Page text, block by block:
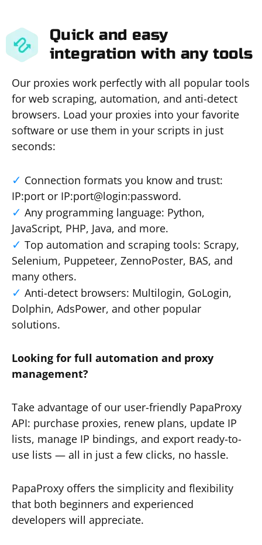
Quick and easy
integration with any tools
Our proxies work perfectly with all popular tools
for web scraping, automation, and anti-detect
browsers. Load your proxies into your favorite
software or use them in your scripts in just
seconds:
Connection formats you know and trust:
IP:port or IP:port@login:password.
Any programming language: Python,
JavaScript, PHP, Java, and more.
Top automation and scraping tools: Scrapy,
Selenium, Puppeteer, ZennoPoster, BAS, and
many others.
Anti-detect browsers: Multilogin, GoLogin,
Dolphin, AdsPower, and other popular
solutions.
Looking for full automation and proxy
management?
Take advantage of our user-friendly PapaProxy
API: purchase proxies, renew plans, update IP
lists, manage IP bindings, and export ready-to-
use lists — all in just a few clicks, no hassle.
PapaProxy offers the simplicity and flexibility
that both beginners and experienced
developers will appreciate.